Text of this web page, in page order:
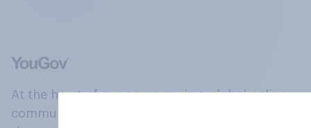
At the heart of our company is a global online
community, where millions of people and